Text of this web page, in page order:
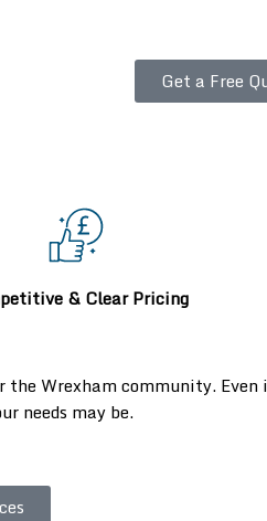
Get a Free
& Clear Pricing
Wrexham community. Even
needs may be.